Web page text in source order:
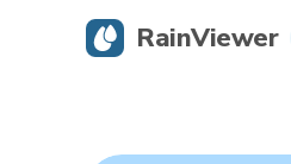
RainViewer